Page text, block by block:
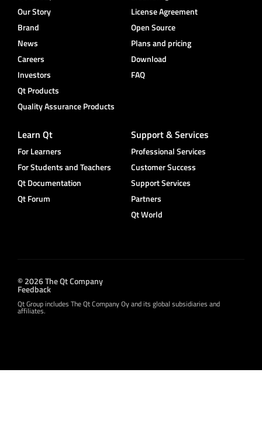
Our Story
Brand
News
Careers
Investors
Qt Products
Quality Assurance Products
License Agreement
Open Source
Plans and pricing
Download
FAQ
Learn Qt
For Learners
For Students and Teachers
Qt Documentation
Qt Forum
Support & Services
Professional Services
Customer Success
Support Services
Partners
Qt World
© 2026 The Qt Company
Feedback
Qt Group includes The Qt Company Oy and its global subsidiaries and
affiliates.